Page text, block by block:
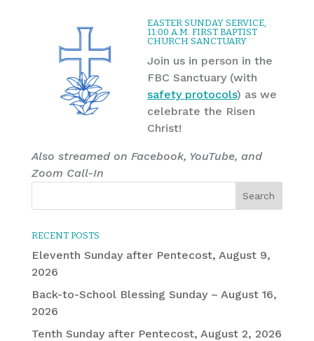
EASTER SUNDAY SERVICE,
11:00 A.M. FIRST BAPTIST
CHURCH SANCTUARY
Join us in person in the
FBC Sanctuary (with
safety protocols) as we
celebrate the Risen
Christ!
Also streamed on Facebook, YouTube, and
Zoom Call-In
RECENT POSTS
Eleventh Sunday after Pentecost, August 9,
2026
Back-to-School Blessing Sunday – August 16,
2026
Tenth Sunday after Pentecost, August 2, 2026